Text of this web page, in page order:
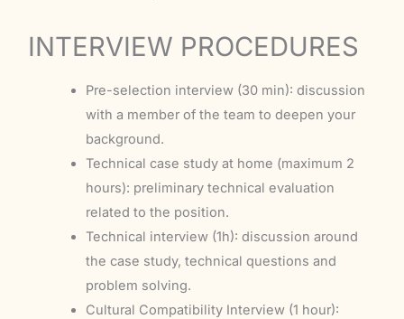
INTERVIEW PROCEDURES
Pre-selection interview (30 min): discussion
with a member of the team to deepen your
background.
Technical case study at home (maximum 2
hours): preliminary technical evaluation
related to the position.
Technical interview (1h): discussion around
the case study, technical questions and
problem solving.
Cultural Compatibility Interview (1 hour):